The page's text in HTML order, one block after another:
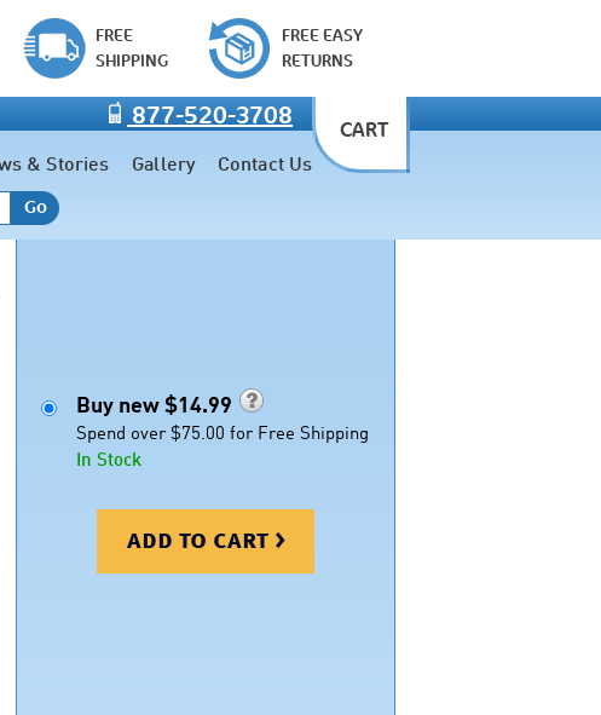
FREE
SHIPPING
FREE EASY
RETURNS
877-520-3708
CART
Go
& Stories Gallery Contact Us
Buy new $14.99
Spend over $75.00 for Free Shipping
In Stock
add to cart >